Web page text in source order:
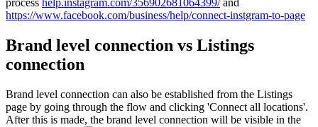
process help.instagram.com/356902681064399/and
https://www.facebook.com/business/help/connect-instgram-to-page
Brand level connection vs Listings
connection
Brand level connection can also be established from the Listings
page by going through the flow and clicking 'Connect all locations'.
After this is made, the brand level connection will be visible in the